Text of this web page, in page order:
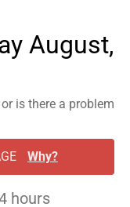
August,
is there a problem
Why?
hours